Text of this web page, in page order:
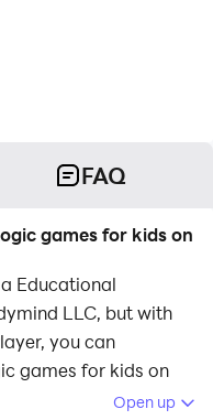
FAQ
games for kids on
Educational
LLC, but with
you can
games for kids on
Open up